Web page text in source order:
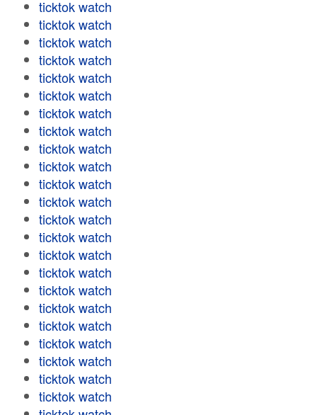
ticktok watch
ticktok watch
ticktok watch
ticktok watch
ticktok watch
ticktok watch
ticktok watch
ticktok watch
ticktok watch
ticktok watch
ticktok watch
ticktok watch
ticktok watch
ticktok watch
ticktok watch
ticktok watch
ticktok watch
ticktok watch
ticktok watch
ticktok watch
ticktok watch
ticktok watch
ticktok watch